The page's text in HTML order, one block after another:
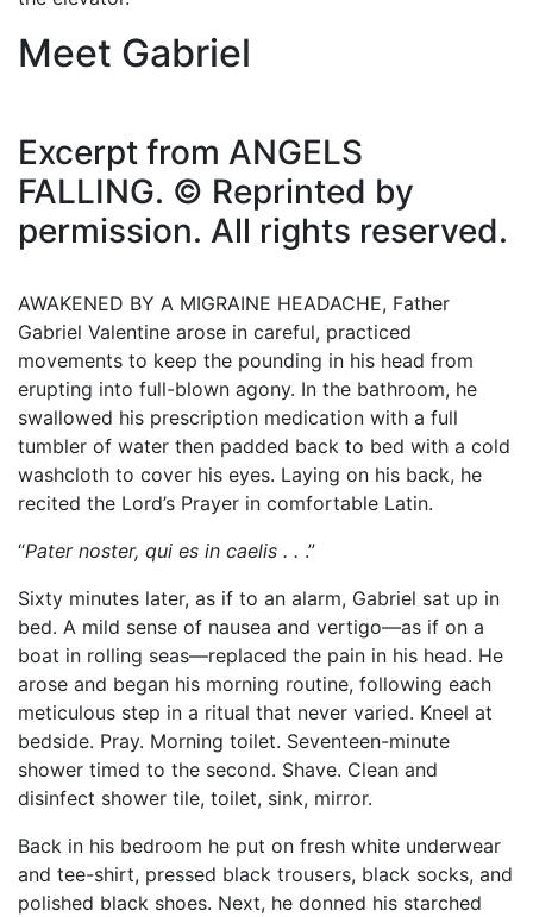
Meet Gabriel
Excerpt from ANGELS
FALLING. © Reprinted by
permission. All rights reserved.
AWAKENED BY A MIGRAINE HEADACHE, Father
Gabriel Valentine arose in careful, practiced
movements to keep the pounding in his head from
erupting into full-blown agony. In the bathroom, he
swallowed his prescription medication with a full
tumbler of water then padded back to bed with a cold
washcloth to cover his eyes. Laying on his back, he
recited the Lord’s Prayer in comfortable Latin.
“Pater noster, qui es in caelis . . .”
Sixty minutes later, as if to an alarm, Gabriel sat up in
bed. A mild sense of nausea and vertigo—as if on a
boat in rolling seas—replaced the pain in his head. He
arose and began his morning routine, following each
meticulous step in a ritual that never varied. Kneel at
bedside. Pray. Morning toilet. Seventeen-minute
shower timed to the second. Shave. Clean and
disinfect shower tile, toilet, sink, mirror.
Back in his bedroom he put on fresh white underwear
and tee-shirt, pressed black trousers, black socks, and
polished black shoes. Next, he donned his starched